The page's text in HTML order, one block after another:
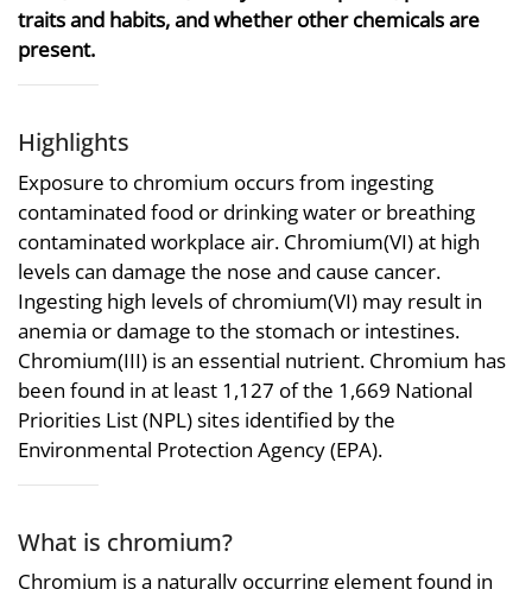
traits and habits, and whether other chemicals are
present.
Highlights
Exposure to chromium occurs from ingesting
contaminated food or drinking water or breathing
contaminated workplace air. Chromium(VI) at high
levels can damage the nose and cause cancer.
Ingesting high levels of chromium(VI) may result in
anemia or damage to the stomach or intestines.
Chromium(III) is an essential nutrient. Chromium has
been found in at least 1,127 of the 1,669 National
Priorities List (NPL) sites identified by the
Environmental Protection Agency (EPA).
What is chromium?
Chromium is a naturally occurring element found in